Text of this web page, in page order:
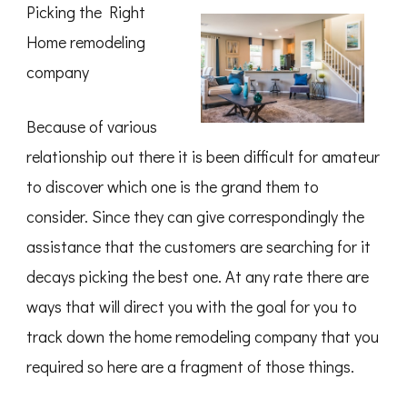
Complexity
of
?
This
May
Help
Picking the Right
Home remodeling
company
Because of various
relationship out there it is been difficult for amateur
to discover which one is the grand them to
consider. Since they can give correspondingly the
assistance that the customers are searching for it
decays picking the best one. At any rate there are
ways that will direct you with the goal for you to
track down the home remodeling company that you
required so here are a fragment of those things.